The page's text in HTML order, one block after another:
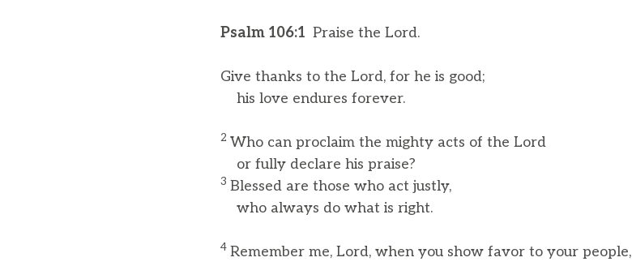
Psalm 106:1 Praise the Lord.
Give thanks to the Lord, for he is good;
his love endures forever.
2 Who can proclaim the mighty acts of the Lord
or fully declare his praise?
3 Blessed are those who act justly,
who always do what is right.
4 Remember me, Lord, when you show favor to your people,